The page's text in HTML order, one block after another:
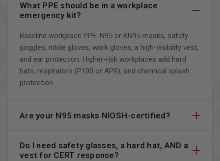
What PPE should be in a workplace
emergency kit?
Baseline workplace PPE: N95 or KN95 masks, safety
goggles, nitrile gloves, work gloves, a high-visibility vest,
and ear protection. Higher-risk workplaces add hard
hats, respirators (P100 or APR), and chemical splash
protection.
Are your N95 masks NIOSH-certified?
Do I need safety glasses, a hard hat, AND a
vest for CERT response?